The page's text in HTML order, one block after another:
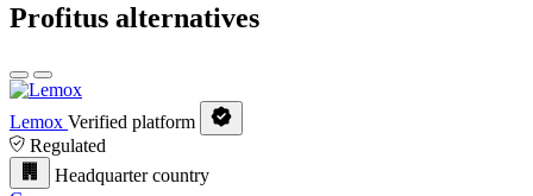
Profitus alternatives
Lemox Verified platform
Regulated
Headquarter country